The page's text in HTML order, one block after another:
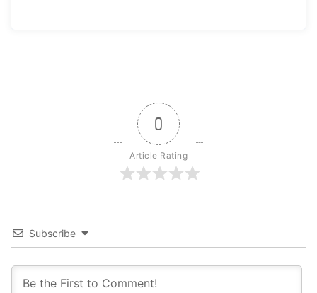
0
Article Rating
Subscribe